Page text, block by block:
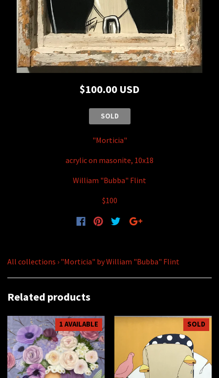
$100.00 USD
SOLD
"Morticia"
acrylic on masonite, 10x18
William "Bubba" Flint
$100
All collections › "Morticia" by William "Bubba" Flint
Related products
1 AVAILABLE SOLD